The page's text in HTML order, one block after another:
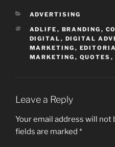
CATEGORIES
ADVERTISING
TAGS
ADLIFE , BRANDING ,
DIGITAL , DIGITAL
MARKETING ,
MARKETING , QUOTES ,
Leave a Reply
Your email address will not
fields are marked *